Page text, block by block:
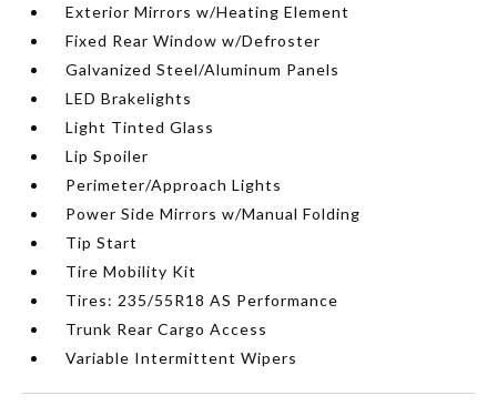
Exterior Mirrors w/Heating Element
Fixed Rear Window w/Defroster
Galvanized Steel/Aluminum Panels
LED Brakelights
Light Tinted Glass
Lip Spoiler
Perimeter/Approach Lights
Power Side Mirrors w/Manual Folding
Tip Start
Tire Mobility Kit
Tires: 235/55R18 AS Performance
Trunk Rear Cargo Access
Variable Intermittent Wipers